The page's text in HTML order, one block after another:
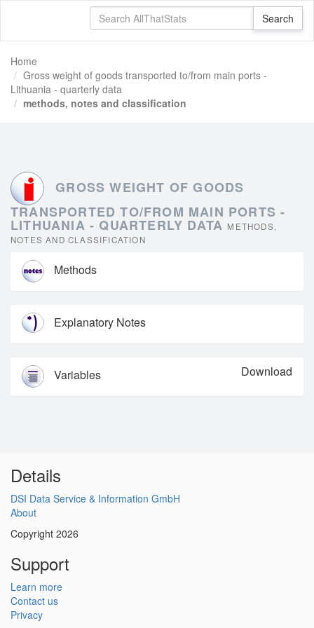
Home
Gross weight of goods transported to/from main ports -
Lithuania - quarterly data
methods, notes and classification
GROSS WEIGHT OF GOODS
TRANSPORTED TO/FROM MAIN PORTS -
LITHUANIA - QUARTERLY DATA METHODS,
NOTES AND CLASSIFICATION
Methods
Explanatory Notes
Variables Download
Details
DSI Data Service & Information GmbH
About
Copyright 2026
Support
Learn more
Contact us
Privacy